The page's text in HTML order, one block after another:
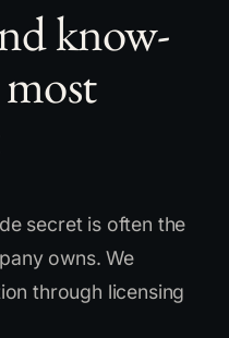
know-
secret is often the
owns. We
through licensing